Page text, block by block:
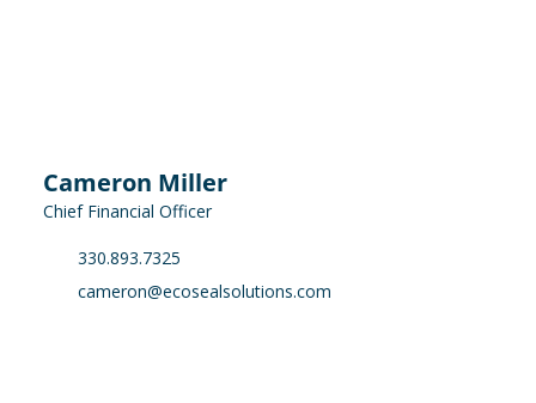
Cameron Miller
Chief Financial Officer
330.893.7325
cameron@ecosealsolutions.com